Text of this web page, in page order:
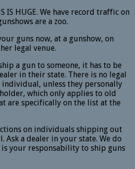
IS HUGE. We have record traffic on
are a zoo.
guns now, at a gunshow, on
legal venue.
a gun to someone, it has to be
in their state. There is no legal
individual, unless they personally
which only applies to old
are specifically on the list at the
on individuals shipping out
Ask a dealer in your state. We do
your responsability to ship guns